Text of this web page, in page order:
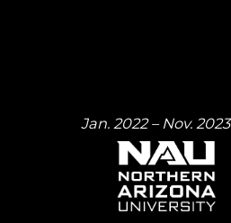
Jan. 2022 – Nov. 2023